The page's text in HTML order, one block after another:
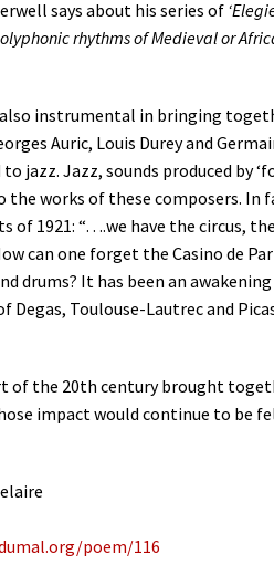
says about his series of
rhythms of Medieval or
also instrumental in bringing
Auric, Louis Durey and
jazz. Jazz, sounds produced by
the works of these composers. In
of 1921: “….we have the circus,
can one forget the Casino de
drums? It has been an
Degas, Toulouse-Lautrec and
of the 20th century brought
impact would continue to be
poem/116